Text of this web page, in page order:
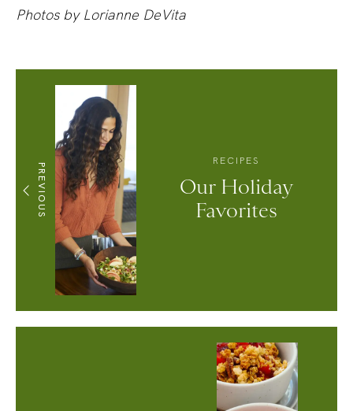
Photos by Lorianne DeVita
PREVIOUS
RECIPES
Our Holiday
Favorites